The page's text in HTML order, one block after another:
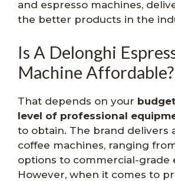
and espresso machines,
the better products in the
Is A Delonghi
Machine Affordable?
That depends on your
level of professional
to obtain. The brand delivers
coffee machines, ranging
options to commercial-grade
However, when it comes to